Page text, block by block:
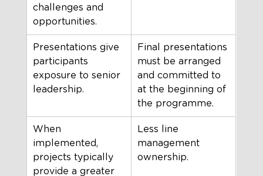
challenges and
opportunities.
Presentations give
participants
exposure to senior
leadership.
Final presentations
must be arranged
and committed to
at the beginning of
the programme.
When
implemented,
projects typically
provide a greater
Less line
management
ownership.